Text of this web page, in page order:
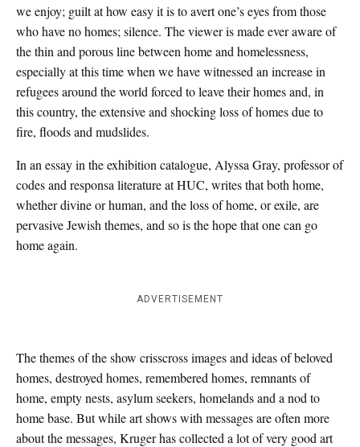
we enjoy; guilt at how easy it is to avert one’s eyes from those
who have no homes; silence. The viewer is made ever aware of
the thin and porous line between home and homelessness,
especially at this time when we have witnessed an increase in
refugees around the world forced to leave their homes and, in
this country, the extensive and shocking loss of homes due to
fire, floods and mudslides.
In an essay in the exhibition catalogue, Alyssa Gray, professor of
codes and responsa literature at HUC, writes that both home,
whether divine or human, and the loss of home, or exile, are
pervasive Jewish themes, and so is the hope that one can go
home again.
ADVERTISEMENT
The themes of the show crisscross images and ideas of beloved
homes, destroyed homes, remembered homes, remnants of
home, empty nests, asylum seekers, homelands and a nod to
home base. But while art shows with messages are often more
about the messages, Kruger has collected a lot of very good art